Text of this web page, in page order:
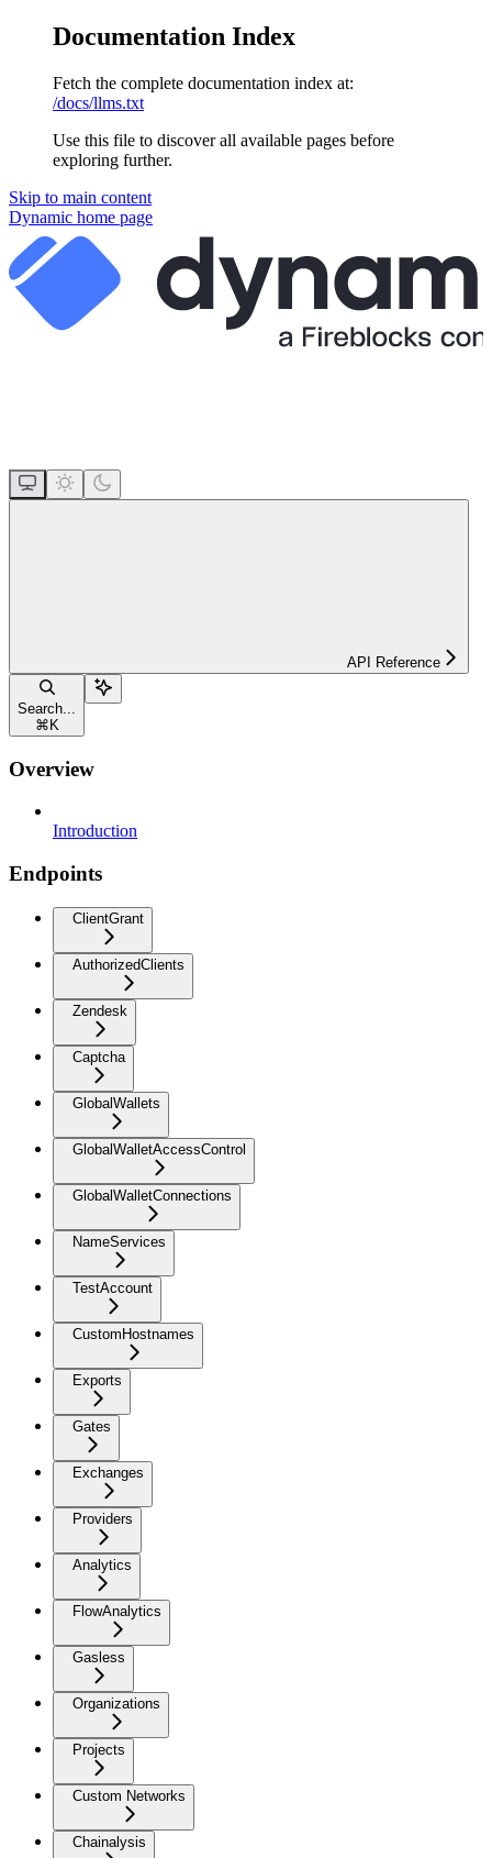
Documentation Index
Fetch the complete documentation index at:
/docs/llms.txt
Use this file to discover all available pages before
exploring further.
Skip to main content
Dynamic home page
API Reference
Search...
⌘ K
Overview
Introduction
Endpoints
ClientGrant
AuthorizedClients
Zendesk
Captcha
GlobalWallets
GlobalWalletAccessControl
GlobalWalletConnections
NameServices
TestAccount
CustomHostnames
Exports
Gates
Exchanges
Providers
Analytics
FlowAnalytics
Gasless
Organizations
Projects
Custom Networks
Chainalysis